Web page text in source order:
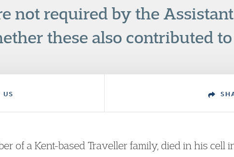
not required by the
these also contributed
US
of a Kent-based Traveller family, died in his cell